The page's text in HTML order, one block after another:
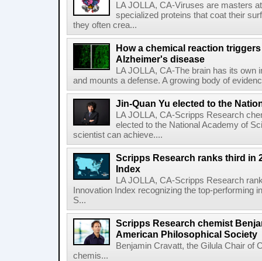
LA JOLLA, CA-Viruses are masters
specialized proteins that coat their
they often crea...
How a chemical reaction
Alzheimer's disease
LA JOLLA, CA-The brain has its
and mounts a defense. A growing body of
Jin-Quan Yu elected to the
LA JOLLA, CA-Scripps Research
elected to the National Academy of
scientist can achieve....
Scripps Research ranks third in
Index
LA JOLLA, CA-Scripps Research
Innovation Index recognizing the top-performing
S...
Scripps Research chemist
American Philosophical Society
Benjamin Cravatt, the Gilula Chair of
chemis...